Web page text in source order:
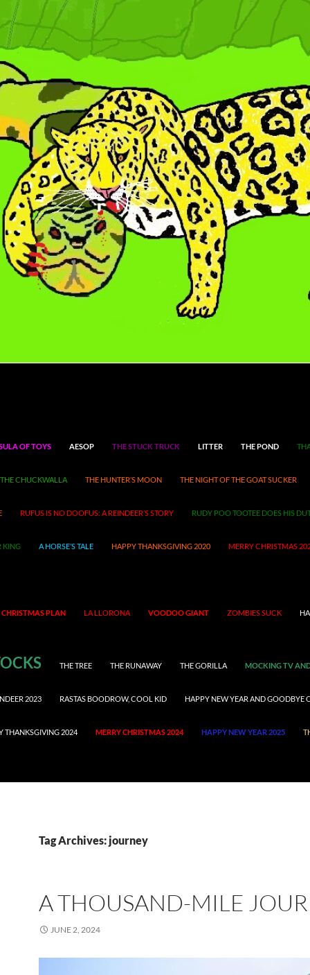
OF TOYS AESOP THE STUCK TRUCK LITTER THE POND
THE CHUCKWALLA THE HUNTER’S MOON THE NIGHT OF THE GOAT SUCKER
RUFUS IS NO DOOFUS: A REINDEER’S STORY RUDY POO TOOTEE DOES HIS
KING A HORSE’S TALE HAPPY THANKSGIVING 2020 MERRY CHRISTMAS
CHRISTMAS PLAN LA LLORONA VOODOO GIANT ZOMBIES SUCK
THE TREE THE RUNAWAY THE GORILLA MOCKING TV
2023 RASTAS BOODROW, COOL KID HAPPY NEW YEAR AND GOODBYE
THANKSGIVING 2024 MERRY CHRISTMAS 2024 HAPPY NEW YEAR 2025
Tag Archives: journey
A THOUSAND-MILE
JUNE 2, 2024